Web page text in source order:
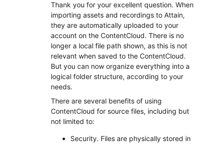
Thank you for your excellent question. When
importing assets and recordings to Attain,
they are automatically uploaded to your
account on the ContentCloud. There is no
longer a local file path shown, as this is not
relevant when saved to the ContentCloud.
But you can now organize everything into a
logical folder structure, according to your
needs.
There are several benefits of using
ContentCloud for source files, including but
not limited to:
Security. Files are physically stored in